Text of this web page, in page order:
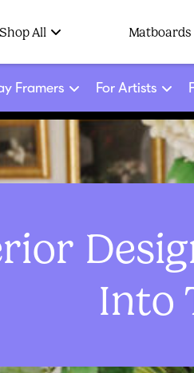
Shop All Matboards
Framers For Artists
Into